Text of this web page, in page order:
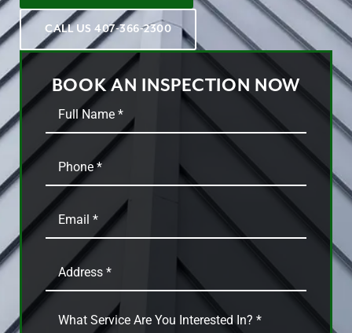
CALL US 407-366-2300
BOOK AN INSPECTION NOW